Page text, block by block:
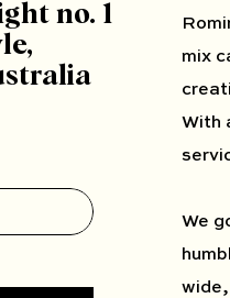
no. 1
mix
With
We